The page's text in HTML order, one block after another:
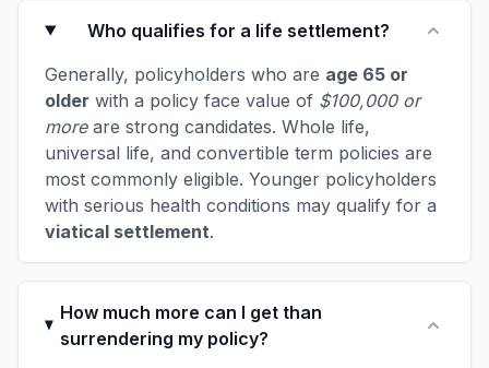
Who qualifies for a life settlement?
Generally, policyholders who are age 65 or
older with a policy face value of $100,000 or
moreare strong candidates. Whole life,
universal life, and convertible term policies are
most commonly eligible. Younger policyholders
with serious health conditions may qualify for a
viatical settlement.
How much more can I get than
surrendering my policy?